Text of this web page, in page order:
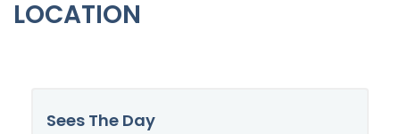
LOCATION
Sees The Day